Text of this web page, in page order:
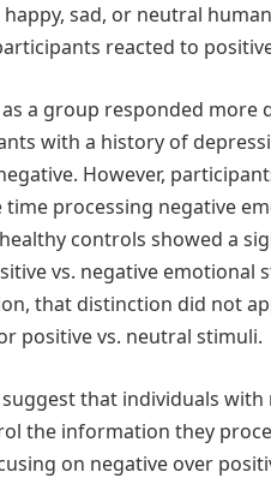
sad, or neutral
reacted to
a group responded
with a history of
However,
processing negative
controls showed a
vs. negative
that distinction did not
positive vs. neutral stimuli.
that individuals
the information they
on negative over